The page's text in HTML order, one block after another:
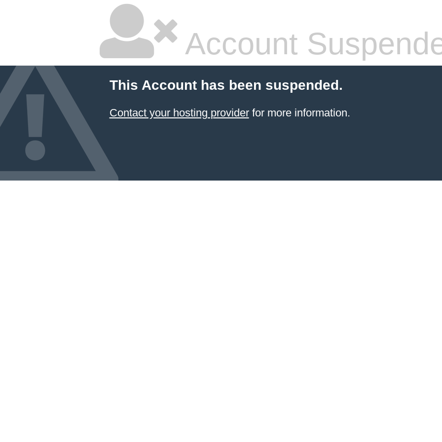
Account
This Account has been suspended.
Contact your hosting providerfor more information.